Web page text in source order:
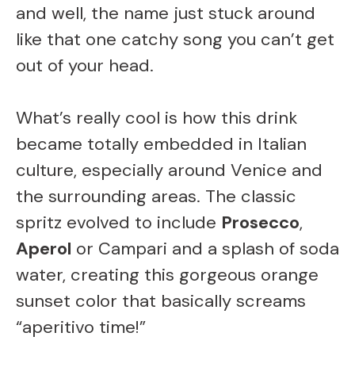
and well, the name just stuck around
like that one catchy song you can’t get
out of your head.
What’s really cool is how this drink
became totally embedded in Italian
culture, especially around Venice and
the surrounding areas. The classic
spritz evolved to include Prosecco,
Aperol or Campari and a splash of soda
water, creating this gorgeous orange
sunset color that basically screams
“aperitivo time!”